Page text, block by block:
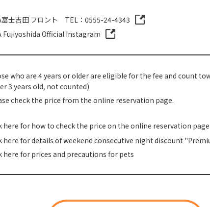
富士吉田 フロント TEL：0555-24-4343
Fujiyoshida Official Instagram
who are 4 years or older are eligible for the fee and count
3 years old, not counted)
check the price from the online reservation page.
here for how to check the price on the online reservation page
here for details of weekend consecutive night discount
here for prices and precautions for pets